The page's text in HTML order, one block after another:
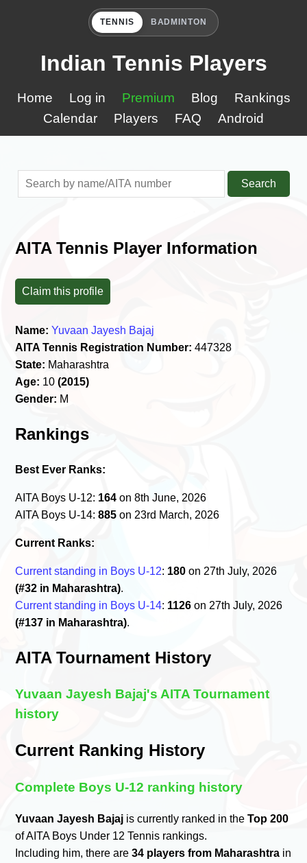
TENNIS BADMINTON
Indian Tennis Players
Home Log in Premium Blog
Rankings
Calendar
Players FAQ Android
Search
AITA Tennis Player Information
Claim this profile
Name: Yuvaan Jayesh Bajaj
AITA Tennis Registration Number: 447328
State: Maharashtra
Age: 10(2015)
Gender: M
Rankings
Best Ever Ranks:
AITA Boys U-12: 164 on 8th June, 2026
AITA Boys U-14:885 on 23rd March, 2026
Current Ranks:
Current standing in Boys U-12: 180 on 27th July, 2026
(#32 in Maharashtra).
Current standing in Boys U-14: 1126 on 27th July, 2026
(#137 in Maharashtra).
AITA Tournament History
Yuvaan Jayesh Bajaj's AITA Tournament
history
Current Ranking History
Complete Boys U-12 ranking history
Yuvaan Jayesh Bajaj is currently ranked in theTop 200
of AITA Boys Under 12 Tennis rankings.
Including him, there are34 players from Maharashtra in